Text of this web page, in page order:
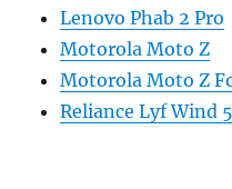
Lenovo Phab 2 Pro
Motorola Moto Z
Motorola Moto Z
Reliance Lyf Wind 5